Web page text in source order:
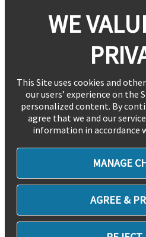
WE
This Site uses cookies and
our users’ experience on the
personalized content. By
agree that we and our
information in accordance
MANAGE
AGREE &